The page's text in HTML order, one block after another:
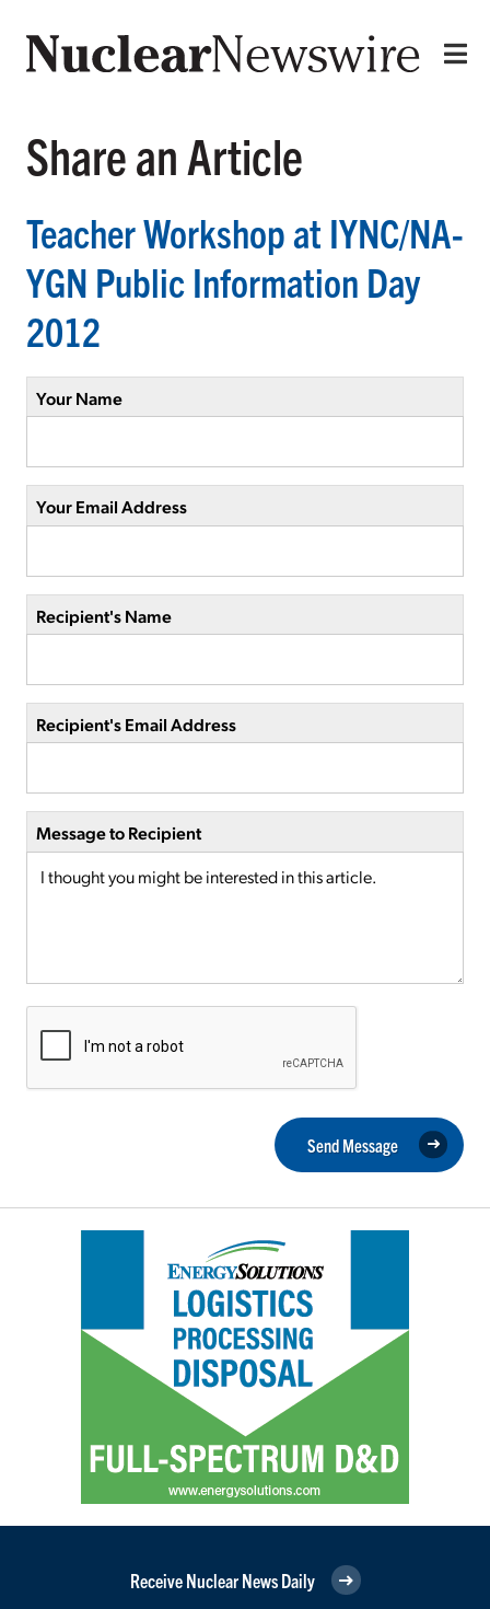
Share an Article
Teacher Workshop at IYNC/NA-
YGN Public Information Day
2012
Your Name
Your Email Address
Recipient's Name
Recipient's Email Address
Message to Recipient
Send Message
Receive Nuclear News Daily